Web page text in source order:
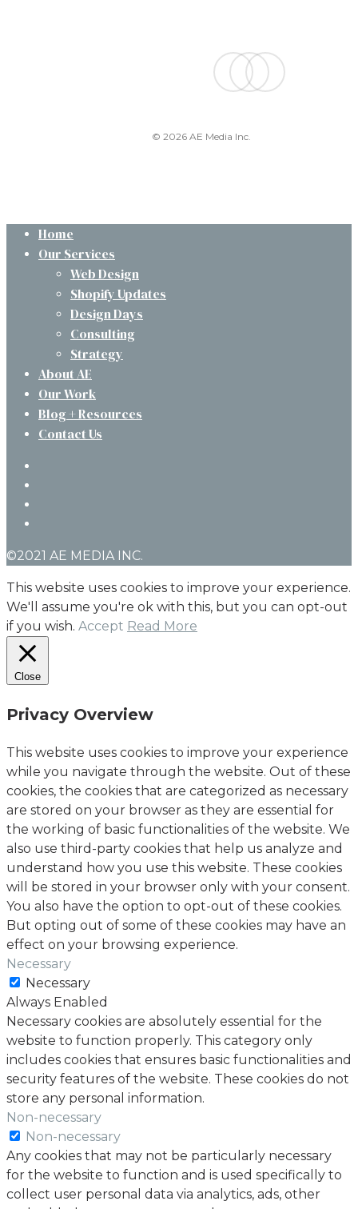
facebook
linkedin
instagram
© 2026 AE Media Inc.
Close
Menu
Home
Our Services
Web Design
Shopify Updates
Design Days
Consulting
Strategy
About AE
Our Work
Blog + Resources
Contact Us
©2021 AE MEDIA INC.
This website uses cookies to improve your experience.
We'll assume you're ok with this, but you can opt-out
if you wish. Accept Read More
Close
Privacy Overview
This website uses cookies to improve your experience
while you navigate through the website. Out of these
cookies, the cookies that are categorized as necessary
are stored on your browser as they are essential for
the working of basic functionalities of the website. We
also use third-party cookies that help us analyze and
understand how you use this website. These cookies
will be stored in your browser only with your consent.
You also have the option to opt-out of these cookies.
But opting out of some of these cookies may have an
effect on your browsing experience.
Necessary
Necessary
Always Enabled
Necessary cookies are absolutely essential for the
website to function properly. This category only
includes cookies that ensures basic functionalities and
security features of the website. These cookies do not
store any personal information.
Non-necessary
Non-necessary
Any cookies that may not be particularly necessary
for the website to function and is used specifically to
collect user personal data via analytics, ads, other